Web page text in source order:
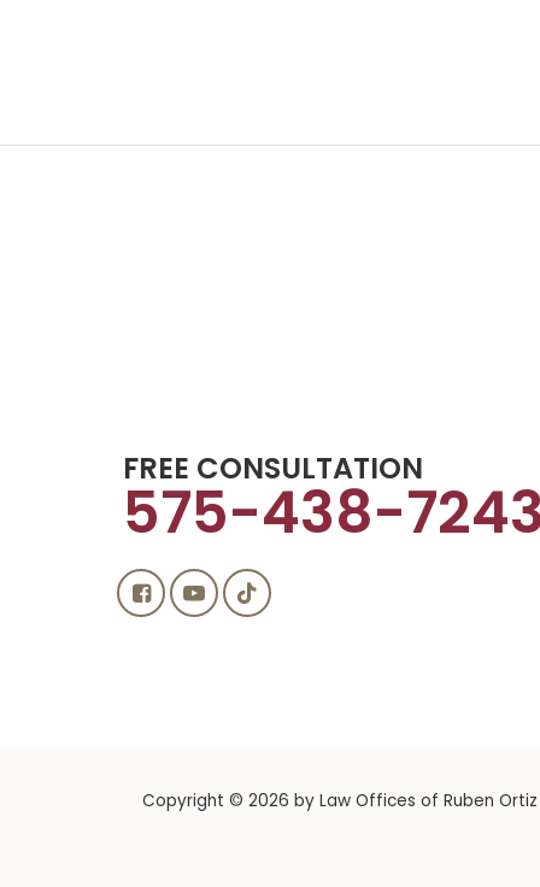
FREE CONSULTATION
575-438-7243
Copyright © 2026 by Law Offices of Ruben Ortiz